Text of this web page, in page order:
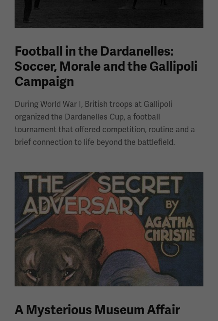
Football in the Dardanelles:
Soccer, Morale and the Gallipoli
Campaign
During World War I, British troops at Gallipoli
organized the Dardanelles Cup, a football
tournament that offered competition, routine and a
brief connection to life beyond the battlefield.
A Mysterious Museum Affair